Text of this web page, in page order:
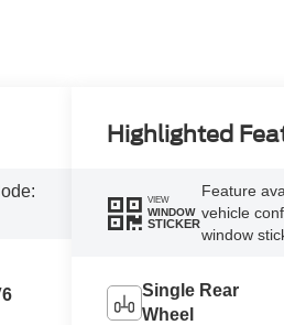
Highlighted
VIEW
WINDOW
STICKER
Feature
vehicle
window
Single Rear
Wheel